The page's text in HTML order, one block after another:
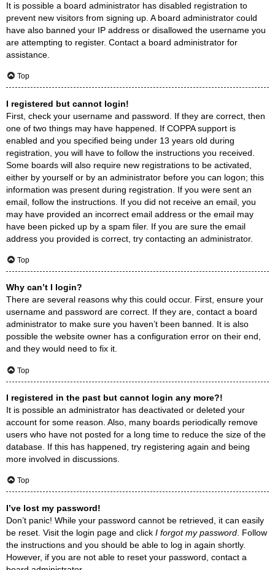
It is possible a board administrator has disabled registration to
prevent new visitors from signing up. A board administrator could
have also banned your IP address or disallowed the username you
are attempting to register. Contact a board administrator for
assistance.
Top
I registered but cannot login!
First, check your username and password. If they are correct, then
one of two things may have happened. If COPPA support is
enabled and you specified being under 13 years old during
registration, you will have to follow the instructions you received.
Some boards will also require new registrations to be activated,
either by yourself or by an administrator before you can logon; this
information was present during registration. If you were sent an
email, follow the instructions. If you did not receive an email, you
may have provided an incorrect email address or the email may
have been picked up by a spam filer. If you are sure the email
address you provided is correct, try contacting an administrator.
Top
Why can’t I login?
There are several reasons why this could occur. First, ensure your
username and password are correct. If they are, contact a board
administrator to make sure you haven’t been banned. It is also
possible the website owner has a configuration error on their end,
and they would need to fix it.
Top
I registered in the past but cannot login any more?!
It is possible an administrator has deactivated or deleted your
account for some reason. Also, many boards periodically remove
users who have not posted for a long time to reduce the size of the
database. If this has happened, try registering again and being
more involved in discussions.
Top
I’ve lost my password!
Don’t panic! While your password cannot be retrieved, it can easily
be reset. Visit the login page and click I forgot my password . Follow
the instructions and you should be able to log in again shortly.
However, if you are not able to reset your password, contact a